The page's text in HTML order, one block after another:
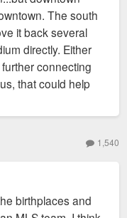
The south
it back several
directly. Either
connecting
that could help
1,540
birthplaces and